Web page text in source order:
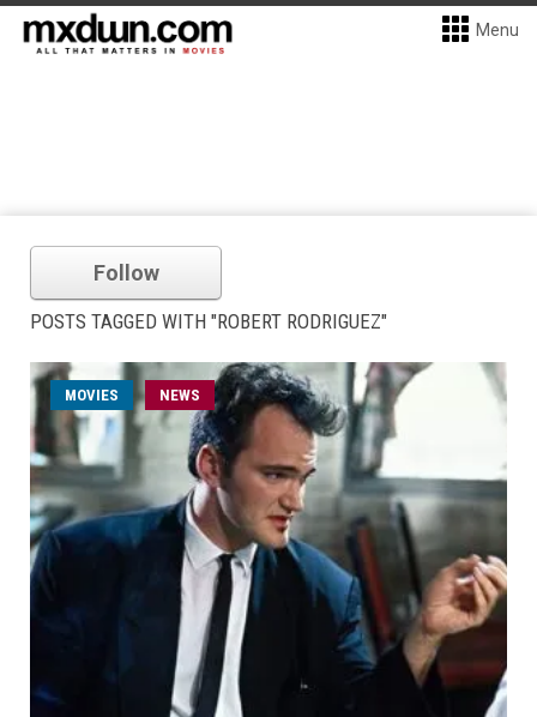
Menu
Follow
POSTS TAGGED WITH "ROBERT RODRIGUEZ"
MOVIES NEWS